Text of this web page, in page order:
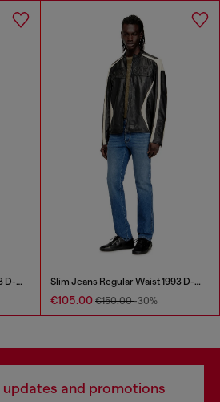
Slim Jeans Regular Waist 1993 D-Vyl Slim Jeans Regular Waist 1993 D-Vyl
€105.00 €150.00-30%
updates and promotions